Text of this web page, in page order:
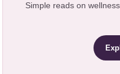
Simple reads on